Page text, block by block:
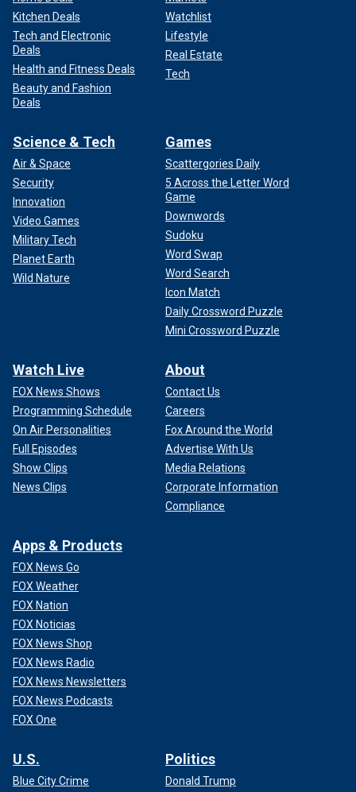
Kitchen Deals
Tech and Electronic
Deals
Health and Fitness Deals
Beauty and Fashion
Deals
Watchlist
Lifestyle
Real Estate
Tech
Science & Tech
Air & Space
Security
Innovation
Video Games
Military Tech
Planet Earth
Wild Nature
Games
Scattergories Daily
5 Across the Letter Word
Game
Downwords
Sudoku
Word Swap
Word Search
Icon Match
Daily Crossword Puzzle
Mini Crossword Puzzle
Watch Live
FOX News Shows
Programming Schedule
On Air Personalities
Full Episodes
Show Clips
News Clips
About
Contact Us
Careers
Fox Around the World
Advertise With Us
Media Relations
Corporate Information
Compliance
Apps & Products
FOX News Go
FOX Weather
FOX Nation
FOX Noticias
FOX News Shop
FOX News Radio
FOX News Newsletters
FOX News Podcasts
FOX One
U.S.
Blue City Crime
Politics
Donald Trump